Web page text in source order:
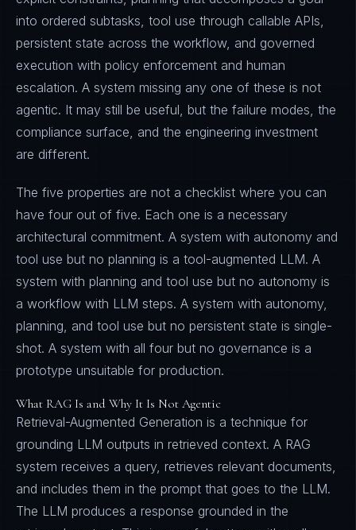
into ordered subtasks, tool use through callable APIs,
persistent state across the workflow, and governed
execution with policy enforcement and human
escalation. A system missing any one of these is not
agentic. It may still be useful, but the failure modes, the
compliance surface, and the engineering investment
are different.
The five properties are not a checklist where you can
have four out of five. Each one is a necessary
architectural commitment. A system with autonomy and
tool use but no planning is a tool-augmented LLM. A
system with planning and tool use but no autonomy is
a workflow with LLM steps. A system with autonomy,
planning, and tool use but no persistent state is single-
shot. A system with all four but no governance is a
prototype unsuitable for production.
What RAG Is and Why It Is Not Agentic
Retrieval-Augmented Generation is a technique for
grounding LLM outputs in retrieved context. A RAG
system receives a query, retrieves relevant documents,
and includes them in the prompt that goes to the LLM.
The LLM produces a response grounded in the